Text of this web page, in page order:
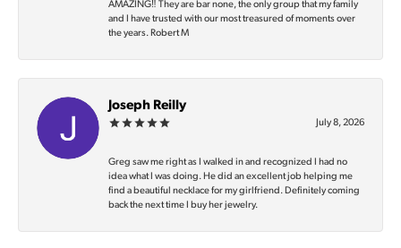
AMAZING‼️ They are bar none, the only group that my family
and I have trusted with our most treasured of moments over
the years. Robert M
Joseph Reilly
July 8, 2026
Greg saw me right as I walked in and recognized I had no
idea what I was doing. He did an excellent job helping me
find a beautiful necklace for my girlfriend. Definitely coming
back the next time I buy her jewelry.